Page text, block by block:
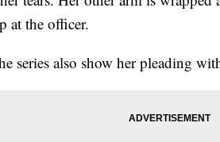
at the officer.
series also show her pleading